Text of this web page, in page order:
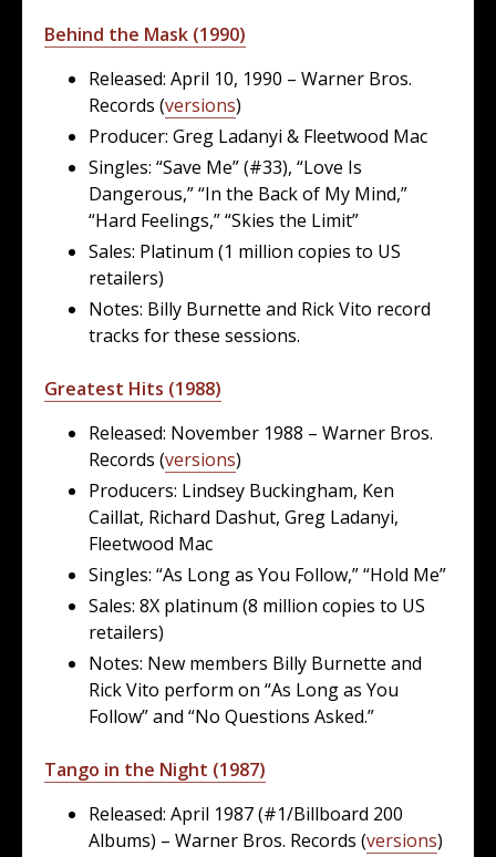
Behind the Mask (1990)
Released: April 10, 1990 – Warner Bros.
Records (versions)
Producer: Greg Ladanyi & Fleetwood Mac
Singles: “Save Me” (#33), “Love Is
Dangerous,” “In the Back of My Mind,”
“Hard Feelings,” “Skies the Limit”
Sales: Platinum (1 million copies to US
retailers)
Notes: Billy Burnette and Rick Vito record
tracks for these sessions.
Greatest Hits (1988)
Released: November 1988 – Warner Bros.
Records (versions)
Producers: Lindsey Buckingham, Ken
Caillat, Richard Dashut, Greg Ladanyi,
Fleetwood Mac
Singles: “As Long as You Follow,” “Hold Me”
Sales: 8X platinum (8 million copies to US
retailers)
Notes: New members Billy Burnette and
Rick Vito perform on “As Long as You
Follow” and “No Questions Asked.”
Tango in the Night (1987)
Released: April 1987 (#1/Billboard 200
Albums) – Warner Bros. Records (versions)